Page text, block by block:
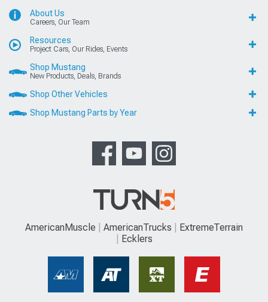
About Us
Careers, Our Team
Resources
Project Cars, Our Rides, Events
Shop Mustang
New Products, Deals, Brands
Shop Other Vehicles
Shop Mustang Parts by Year
AmericanMuscle AmericanTrucks
ExtremeTerrain
Ecklers